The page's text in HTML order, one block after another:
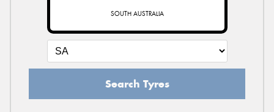
SOUTH AUSTRALIA
Search Tyres